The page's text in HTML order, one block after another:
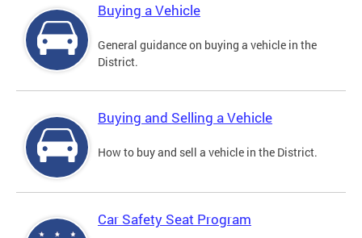
Buying a Vehicle
General guidance on buying a vehicle in the
District.
Buying and Selling a Vehicle
How to buy and sell a vehicle in the District.
Car Safety Seat Program